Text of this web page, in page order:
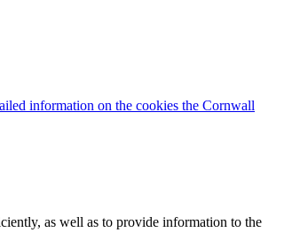
information on the cookies the Cornwall
as well as to provide information to the